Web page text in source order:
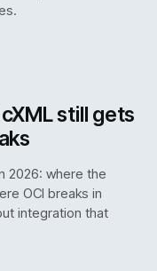
still gets
2026: where the
OCI breaks in
integration that